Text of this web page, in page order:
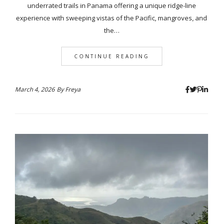
underrated trails in Panama offering a unique ridge-line
experience with sweeping vistas of the Pacific, mangroves, and
the…
CONTINUE READING
March 4, 2026 ByFreya